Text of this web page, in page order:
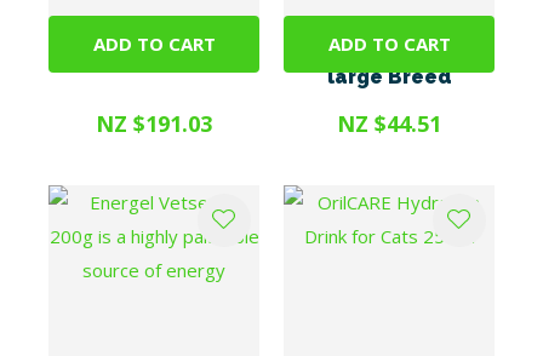
ADD TO CART
Calcium Syrup 1litre
NZ $191.03
ADD TO CART
Promax 30ml >25kg
large Breed
NZ $44.51